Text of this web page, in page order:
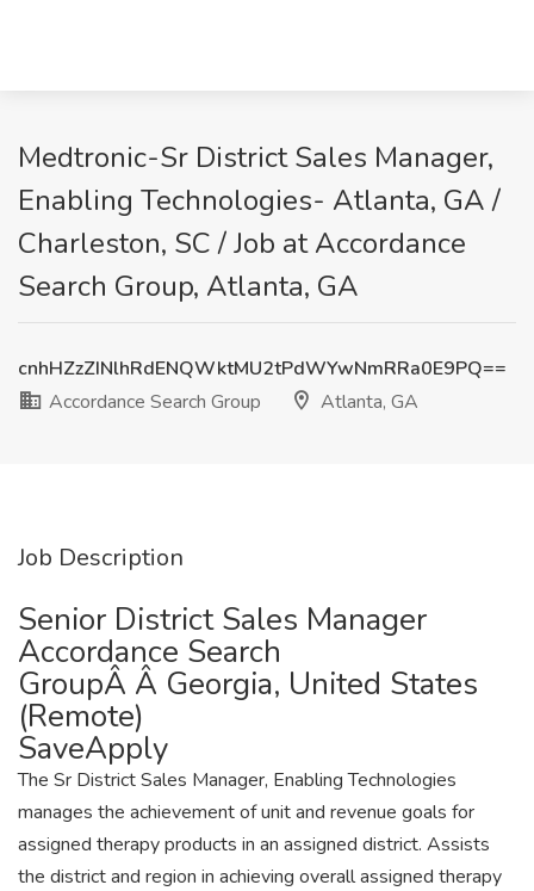
Medtronic-Sr District Sales Manager,
Enabling Technologies- Atlanta, GA /
Charleston, SC / Job at Accordance
Search Group, Atlanta, GA
cnhHZzZINlhRdENQWktMU2tPdWYwNmRRa0E9PQ==
Accordance Search Group
Atlanta, GA
Job Description
Senior District Sales Manager
Accordance Search
GroupÂ Â Georgia, United States
(Remote)
SaveApply
The Sr District Sales Manager, Enabling Technologies
manages the achievement of unit and revenue goals for
assigned therapy products in an assigned district. Assists
the district and region in achieving overall assigned therapy